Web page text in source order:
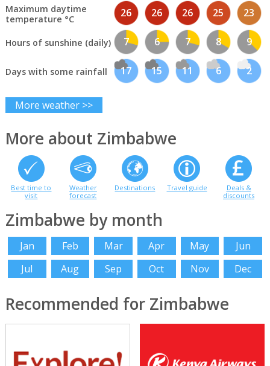
Maximum daytime
temperature °C
26 26 26 25 23
Hours of sunshine (daily) 7 6 7 8 9
Days with some rainfall 17 15 11 6 2
More weather >>
More about Zimbabwe
Best time to
visit
Weather
forecast
Destinations Travel guide
Deals &
discounts
Zimbabwe by month
Jan Feb Mar Apr May
Jun
Jul
Aug Sep Oct Nov Dec
Recommended for Zimbabwe